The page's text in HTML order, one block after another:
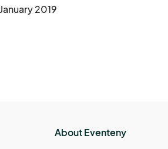
2019
About Eventeny